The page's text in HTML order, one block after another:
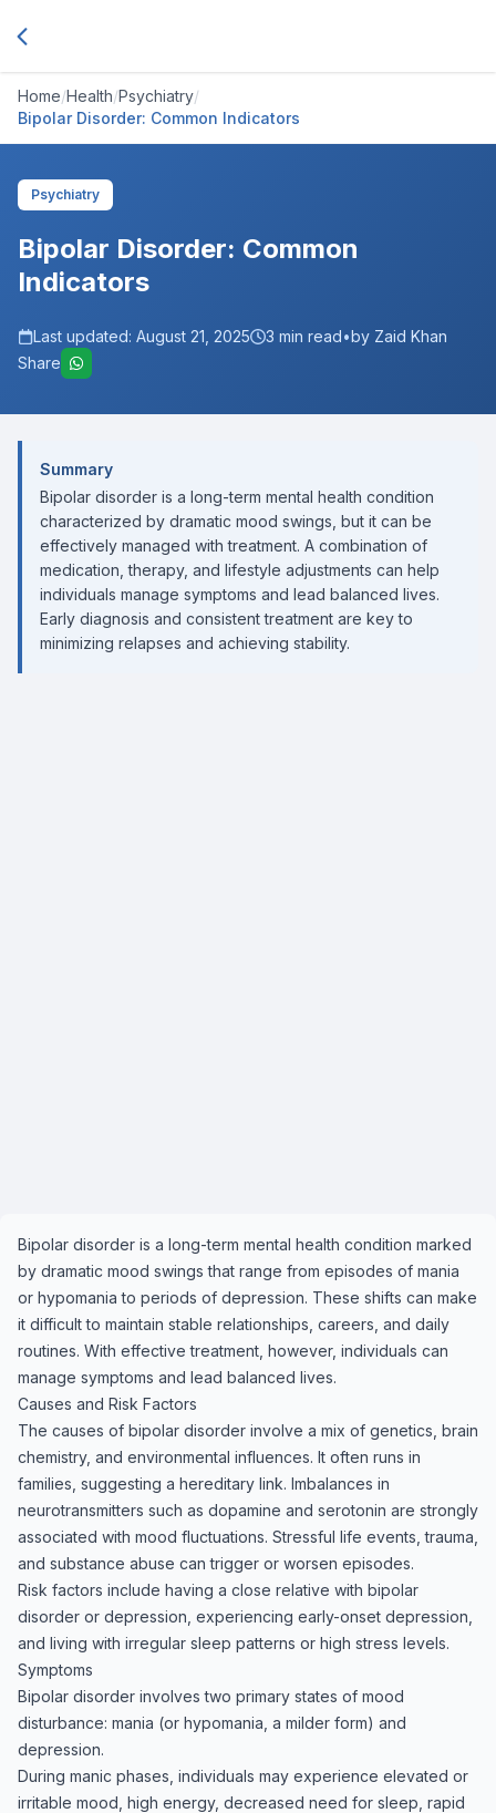
Home/Health/Psychiatry/
Bipolar Disorder: Common Indicators
Psychiatry
Bipolar Disorder: Common
Indicators
Last updated: August 21, 2025 3 min read•by Zaid Khan
Share
Summary
Bipolar disorder is a long-term mental health condition
characterized by dramatic mood swings, but it can be
effectively managed with treatment. A combination of
medication, therapy, and lifestyle adjustments can help
individuals manage symptoms and lead balanced lives.
Early diagnosis and consistent treatment are key to
minimizing relapses and achieving stability.
Bipolar disorder is a long-term mental health condition marked
by dramatic mood swings that range from episodes of mania
or hypomania to periods of depression. These shifts can make
it difficult to maintain stable relationships, careers, and daily
routines. With effective treatment, however, individuals can
manage symptoms and lead balanced lives.
Causes and Risk Factors
The causes of bipolar disorder involve a mix of genetics, brain
chemistry, and environmental influences. It often runs in
families, suggesting a hereditary link. Imbalances in
neurotransmitters such as dopamine and serotonin are strongly
associated with mood fluctuations. Stressful life events, trauma,
and substance abuse can trigger or worsen episodes.
Risk factors include having a close relative with bipolar
disorder or depression, experiencing early-onset depression,
and living with irregular sleep patterns or high stress levels.
Symptoms
Bipolar disorder involves two primary states of mood
disturbance: mania (or hypomania, a milder form) and
depression.
During manic phases, individuals may experience elevated or
irritable mood, high energy, decreased need for sleep, rapid